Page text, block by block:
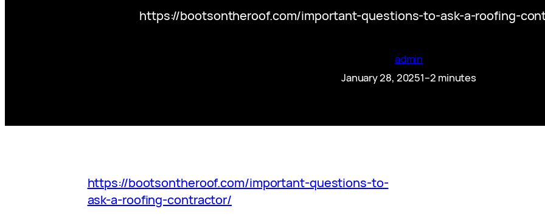
https://bootsontheroof.com/important-questions-to-ask-a-roofing-
admin
January 28, 20251–2 minutes
https://bootsontheroof.com/important-questions-to-
ask-a-roofing-contractor/